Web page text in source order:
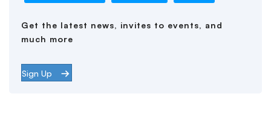
Get the latest news, invites to events, and
much more
Sign Up